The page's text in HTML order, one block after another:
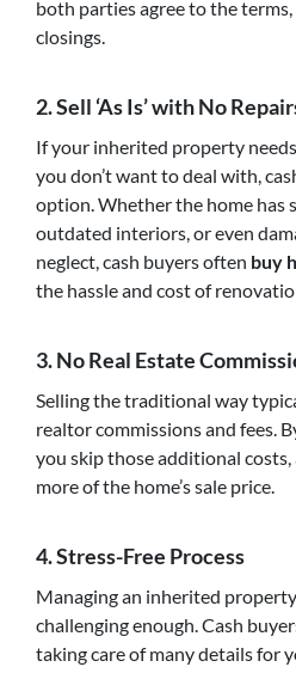
both parties agree to the
closings.
2.Sell ‘As Is’ with No
If your inherited property
you don’t want to deal with,
option. Whether the home has
outdated interiors, or even
neglect, cash buyers often buy
the hassle and cost of
3.No Real Estate
Selling the traditional way
realtor commissions and fees.
you skip those additional
more of the home’s sale price.
4.Stress-Free Process
Managing an inherited
challenging enough. Cash
taking care of many details for